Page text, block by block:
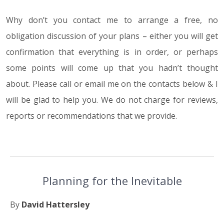
Why don’t you contact me to arrange a free, no
obligation discussion of your plans – either you will get
confirmation that everything is in order, or perhaps
some points will come up that you hadn’t thought
about. Please call or email me on the contacts below & I
will be glad to help you. We do not charge for reviews,
reports or recommendations that we provide.
Planning for the Inevitable
By David Hattersley